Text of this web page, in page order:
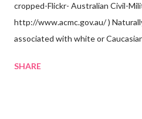
cropped-Flickr- Australian Civil-
http://www.acmc.gov.au/ )
associated with white or
Some of these groups include the
SHARE